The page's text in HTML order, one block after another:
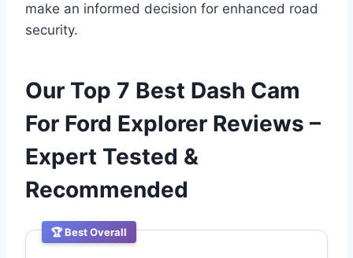
make an informed decision for enhanced road
security.
Our Top 7 Best Dash Cam
For Ford Explorer Reviews –
Expert Tested &
Recommended
🏆 Best Overall